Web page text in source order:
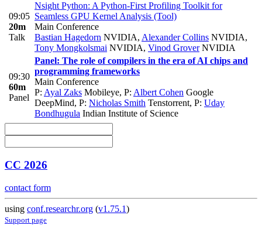
09:05
20m
Talk
Nsight Python: A Python-First Profiling Toolkit for
Seamless GPU Kernel Analysis (Tool)
Main Conference
Bastian Hagedorn NVIDIA, Alexander Collins NVIDIA,
Tony Mongkolsmai NVIDIA, Vinod GroverNVIDIA
09:30
60m
Panel
Panel: The role of compilers in the era of AI chips and
programming frameworks
Main Conference
P: Ayal Zaks Mobileye, P: Albert Cohen Google
DeepMind, P: Nicholas Smith Tenstorrent, P: Uday
Bondhugula Indian Institute of Science
CC 2026
contact form
using conf.researchr.org (v1.75.1)
Support page